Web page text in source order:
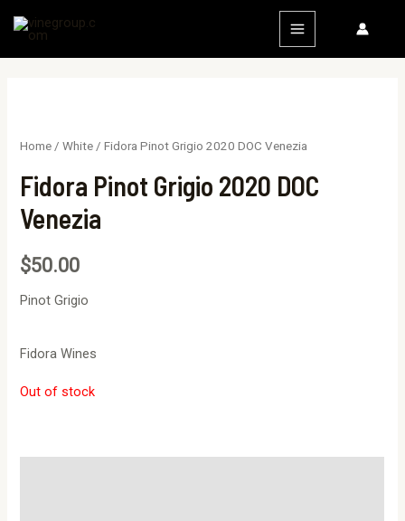
Home /White / Fidora Pinot Grigio 2020 DOC Venezia
Fidora Pinot Grigio 2020 DOC
Venezia
$50.00
Pinot Grigio
Fidora Wines
Out of stock